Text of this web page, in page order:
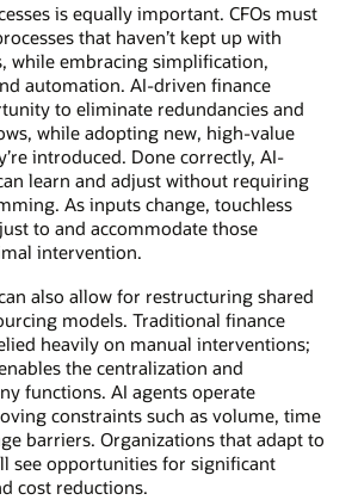
is equally important. CFOs must
that haven’t kept up with
while embracing simplification,
automation. AI-driven finance
to eliminate redundancies and
while adopting new, high-value
introduced. Done correctly, AI-
learn and adjust without requiring
As inputs change, touchless
to and accommodate those
intervention.
also allow for restructuring shared
models. Traditional finance
heavily on manual interventions;
the centralization and
functions. AI agents operate
constraints such as volume, time
barriers. Organizations that adapt to
see opportunities for significant
cost reductions.